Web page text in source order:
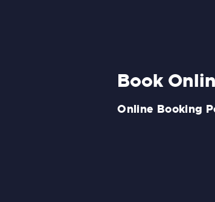
Book
Online Booking